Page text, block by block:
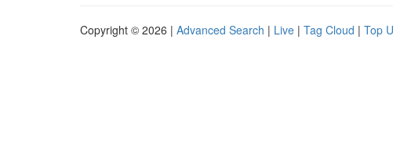
Copyright © 2026 | Advanced Search | Live | Tag Cloud | Top